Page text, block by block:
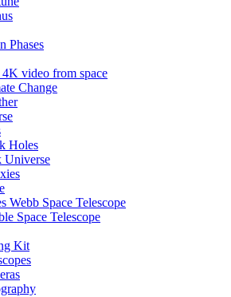
Phases
video from space
Change
Holes
Universe
Webb Space Telescope
Space Telescope
Kit